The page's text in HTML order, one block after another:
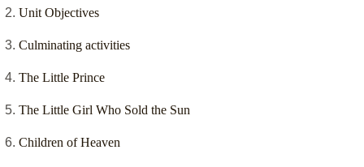
Unit Objectives
Culminating activities
The Little Prince
The Little Girl Who Sold the Sun
Children of Heaven